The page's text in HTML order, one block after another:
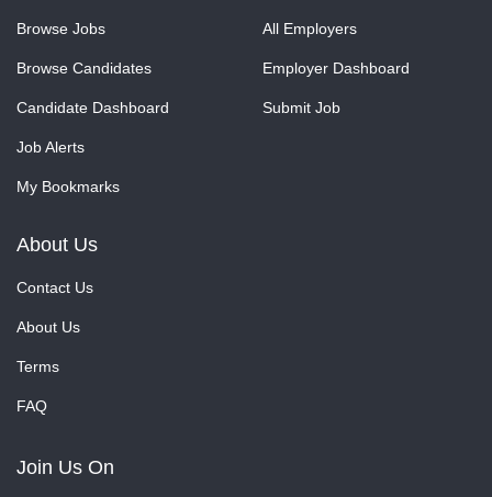
Browse Jobs
Browse Candidates
Candidate Dashboard
Job Alerts
My Bookmarks
All Employers
Employer Dashboard
Submit Job
About Us
Contact Us
About Us
Terms
FAQ
Join Us On